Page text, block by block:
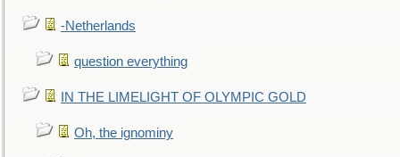
-Netherlands
question everything
IN THE LIMELIGHT OF OLYMPIC GOLD
Oh, the ignominy